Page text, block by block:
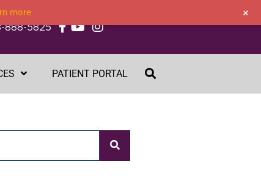
888-5825
PATIENT PORTAL
more +